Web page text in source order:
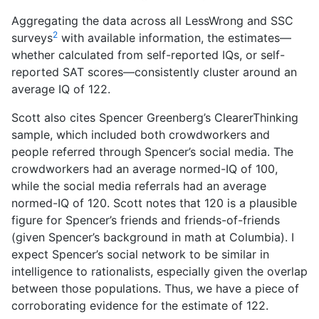
Aggregating the data across all LessWrong and SSC
surveys2 with available information, the estimates—
whether calculated from self-reported IQs, or self-
reported SAT scores—consistently cluster around an
average IQ of 122.
Scott also cites Spencer Greenberg’s ClearerThinking
sample, which included both crowdworkers and
people referred through Spencer’s social media. The
crowdworkers had an average normed-IQ of 100,
while the social media referrals had an average
normed-IQ of 120. Scott notes that 120 is a plausible
figure for Spencer’s friends and friends-of-friends
(given Spencer’s background in math at Columbia). I
expect Spencer’s social network to be similar in
intelligence to rationalists, especially given the overlap
between those populations. Thus, we have a piece of
corroborating evidence for the estimate of 122.